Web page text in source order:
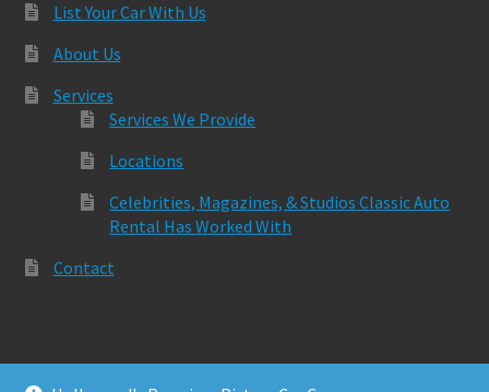
List Your Car With Us
About Us
Services
Services We Provide
Locations
Celebrities, Magazines, & Studios Classic Auto
Rental Has Worked With
Contact